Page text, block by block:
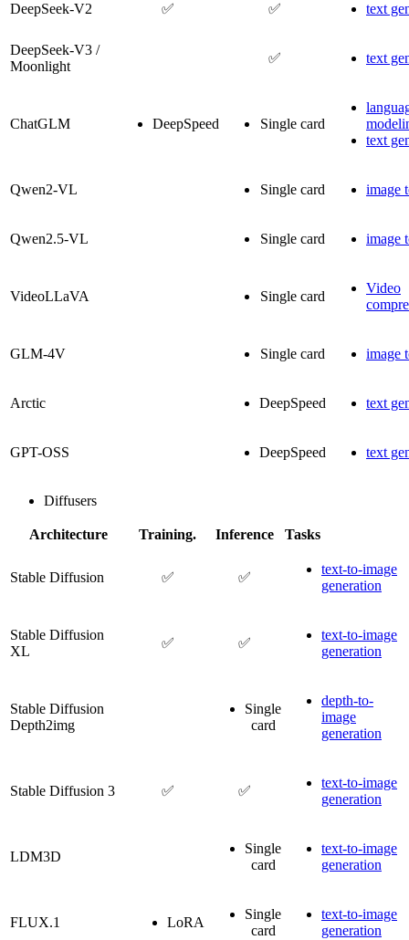
DeepSeek-V2 ✅ ✅ text
DeepSeek-V3 /
Moonlight
✅ text
ChatGLM DeepSpeed Single card
text
Qwen2-VL Single card image
Qwen2.5-VL Single card image
VideoLLaVA Single card
Video
GLM-4V Single card image
Arctic DeepSpeed text
GPT-OSS DeepSpeed text
Diffusers
Architecture Training. Inference Tasks
Stable Diffusion ✅ ✅
text-to-image
generation
Stable Diffusion
XL
✅ ✅
text-to-image
generation
Stable Diffusion
Depth2img
Single
card
depth-to-
image
generation
Stable Diffusion 3 ✅ ✅
text-to-image
generation
LDM3D
Single
card
text-to-image
generation
FLUX.1 LoRA
Single
card
text-to-image
generation